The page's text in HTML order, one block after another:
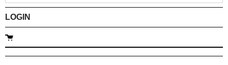
LOGIN